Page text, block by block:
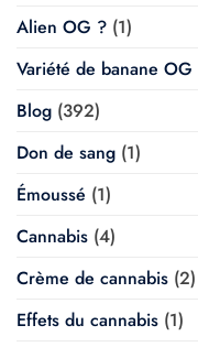
Alien OG ? (1)
Variété de banane OG
Blog (392)
Don de sang (1)
Émoussé (1)
Cannabis (4)
Crème de cannabis (2)
Effets du cannabis (1)